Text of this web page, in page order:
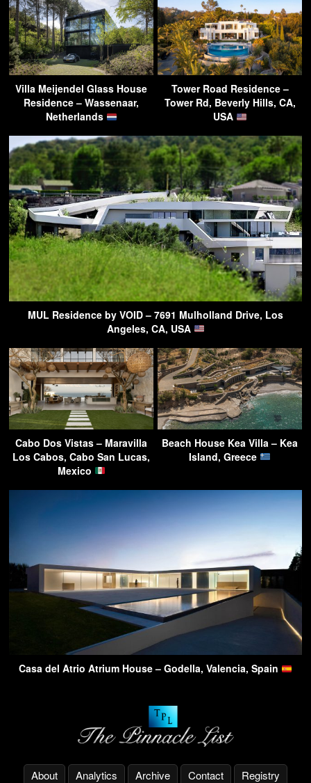
Villa Meijendel Glass House
Residence – Wassenaar,
Netherlands
Tower Road Residence –
Tower Rd, Beverly Hills, CA,
USA
MUL Residence by VOID – 7691 Mulholland Drive, Los
Angeles, CA, USA
Cabo Dos Vistas – Maravilla
Los Cabos, Cabo San Lucas,
Mexico
Beach House Kea Villa – Kea
Island, Greece
Casa del Atrio Atrium House – Godella, Valencia, Spain
About Analytics Archive Contact Registry